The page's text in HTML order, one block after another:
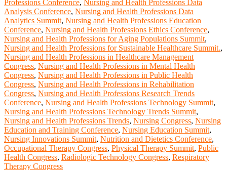
Professions Conference, Nursing and Health Professions Data
Analysis Conference, Nursing and Health Professions Data
Analytics Summit, Nursing and Health Professions Education
Conference, Nursing and Health Professions Ethics Conference,
Nursing and Health Professions for Aging Populations Summit,
Nursing and Health Professions for Sustainable Healthcare Summit.,
Nursing and Health Professions in Healthcare Management
Congress, Nursing and Health Professions in Mental Health
Congress, Nursing and Health Professions in Public Health
Congress, Nursing and Health Professions in Rehabilitation
Congress, Nursing and Health Professions Research Trends
Conference, Nursing and Health Professions Technology Summit,
Nursing and Health Professions Technology Trends Summit,
Nursing and Health Professions Trends, Nursing Congress, Nursing
Education and Training Conference, Nursing Education Summit,
Nursing Innovations Summit, Nutrition and Dietetics Conference,
Occupational Therapy Congress, Physical Therapy Summit, Public
Health Congress, Radiologic Technology Congress, Respiratory
Therapy Congress